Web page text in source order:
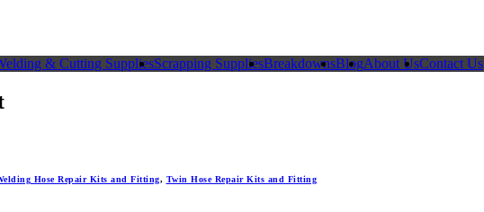
& Cutting SuppliesScrapping SuppliesBreakdownsBlogAbout UsContact Us
Hose Repair Kits and Fitting, Twin Hose Repair Kits and Fitting